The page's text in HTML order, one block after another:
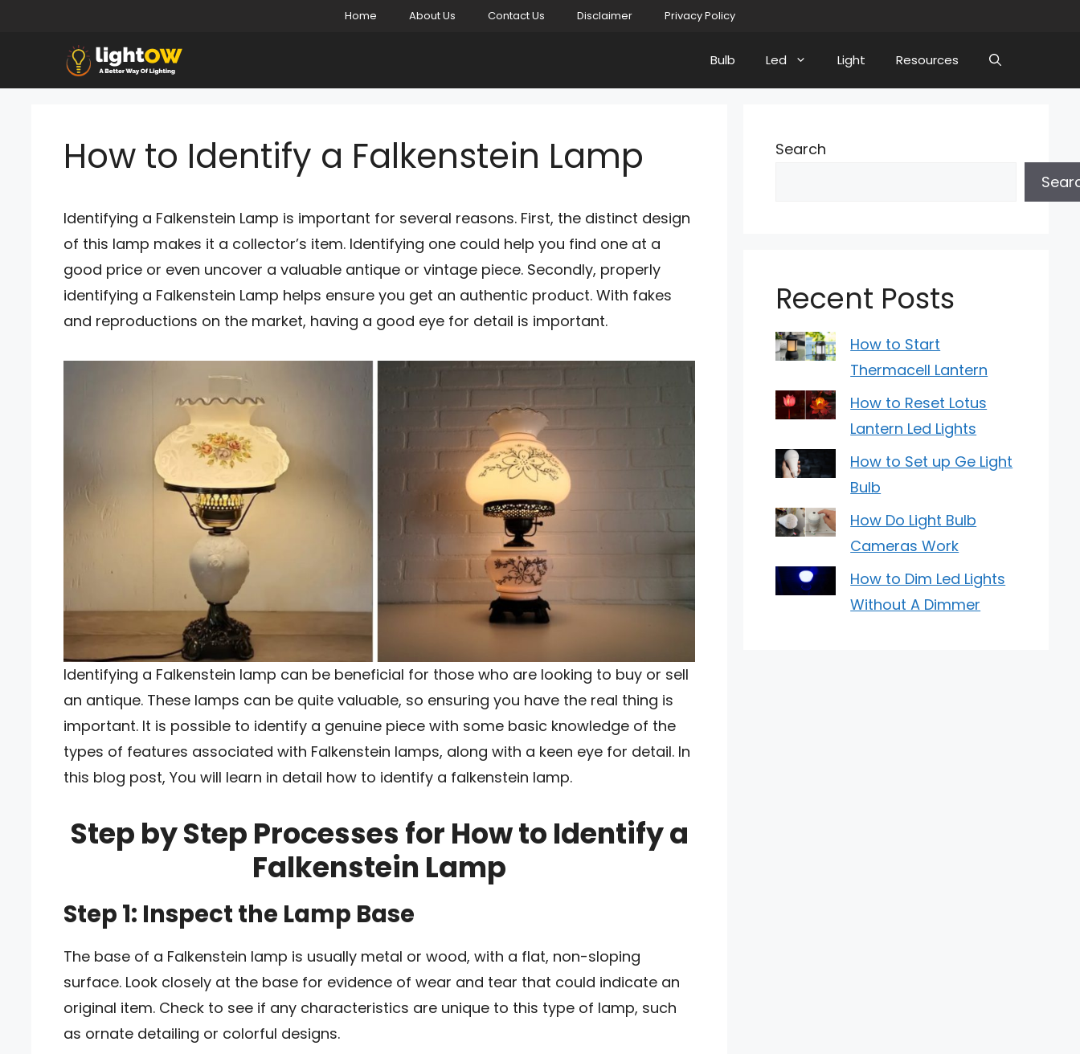
Home About Us Contact Us Disclaimer Privacy Policy
Bulb Led Light Resources
How to Identify a Falkenstein Lamp
Identifying a Falkenstein Lamp is important for several reasons. First, the distinct design
of this lamp makes it a collector’s item. Identifying one could help you find one at a
good price or even uncover a valuable antique or vintage piece. Secondly, properly
identifying a Falkenstein Lamp helps ensure you get an authentic product. With fakes
and reproductions on the market, having a good eye for detail is important.
Identifying a Falkenstein lamp can be beneficial for those who are looking to buy or sell
an antique. These lamps can be quite valuable, so ensuring you have the real thing is
important. It is possible to identify a genuine piece with some basic knowledge of the
types of features associated with Falkenstein lamps, along with a keen eye for detail. In
this blog post, You will learn in detail how to identify a falkenstein lamp.
Step by Step Processes for How to Identify a
Falkenstein Lamp
Step 1: Inspect the Lamp Base
The base of a Falkenstein lamp is usually metal or wood, with a flat, non-sloping
surface. Look closely at the base for evidence of wear and tear that could indicate an
original item. Check to see if any characteristics are unique to this type of lamp, such
as ornate detailing or colorful designs.
Search
Recent Posts
How to Start
Thermacell Lantern
How to Reset Lotus
Lantern Led Lights
How to Set up Ge Light
Bulb
How Do Light Bulb
Cameras Work
How to Dim Led Lights
Without A Dimmer